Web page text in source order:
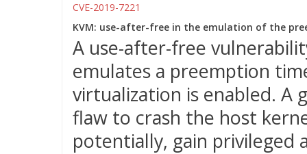
CVE-2019-7221
KVM: use-after-free in the emulation of the
A use-after-free
emulates a preemption
virtualization is enabled. A
flaw to crash the host
potentially, gain privileged